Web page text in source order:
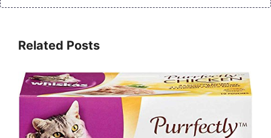
Related Posts